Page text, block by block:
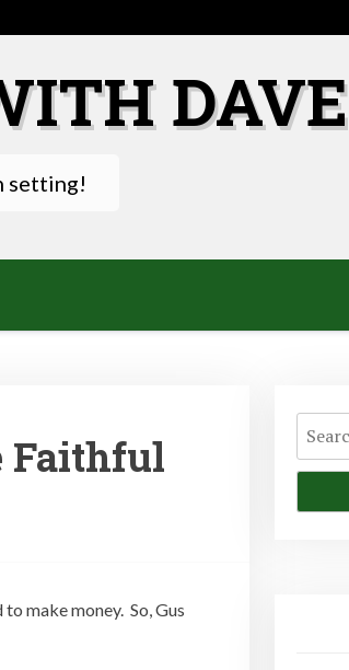
DAVE
setting!
Faithful
make money. So, Gus
Search
for: